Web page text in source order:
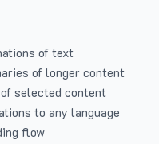
of text
of longer content
selected content
to any language
flow